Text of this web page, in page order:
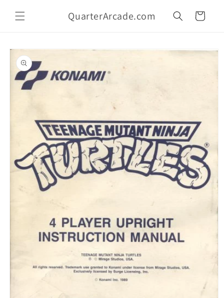
content
QuarterArcade.com Cart
Skip to
product
information